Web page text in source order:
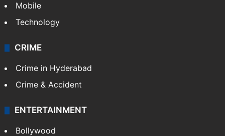
Mobile
Technology
CRIME
Crime in Hyderabad
Crime & Accident
ENTERTAINMENT
Bollywood